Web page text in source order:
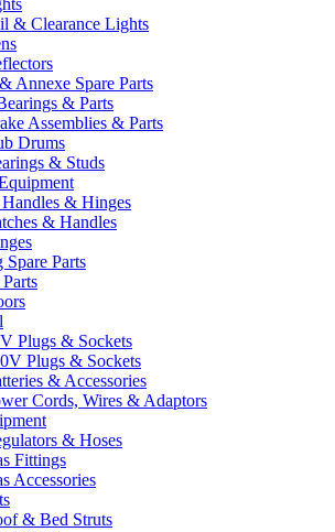
& Clearance Lights
Annexe Spare Parts
& Parts
Assemblies & Parts
Drums
& Studs
Handles & Hinges
& Handles
Parts
Plugs & Sockets
Plugs & Sockets
& Accessories
Cords, Wires & Adaptors
& Hoses
Fittings
Accessories
& Bed Struts